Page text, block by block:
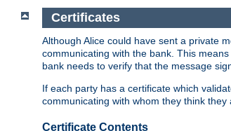
Certificates
Although Alice could have sent a private
communicating with the bank. This
bank needs to verify that the message
If each party has a certificate which
communicating with whom they think
Certificate Contents